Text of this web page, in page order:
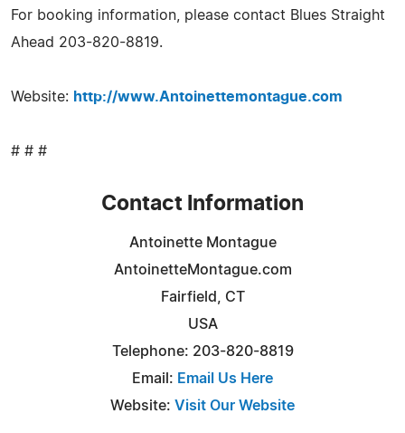
For booking information, please contact Blues Straight
Ahead 203-820-8819.
Website: http://www.Antoinettemontague.com
# # #
Contact Information
Antoinette Montague
AntoinetteMontague.com
Fairfield, CT
USA
Telephone: 203-820-8819
Email: Email Us Here
Website: Visit Our Website